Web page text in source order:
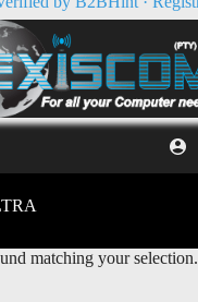
matching your selection.